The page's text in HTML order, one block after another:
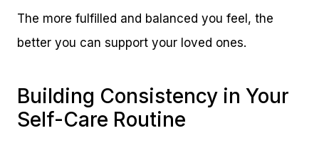
The more fulfilled and balanced you feel, the
better you can support your loved ones.
Building Consistency in Your
Self-Care Routine